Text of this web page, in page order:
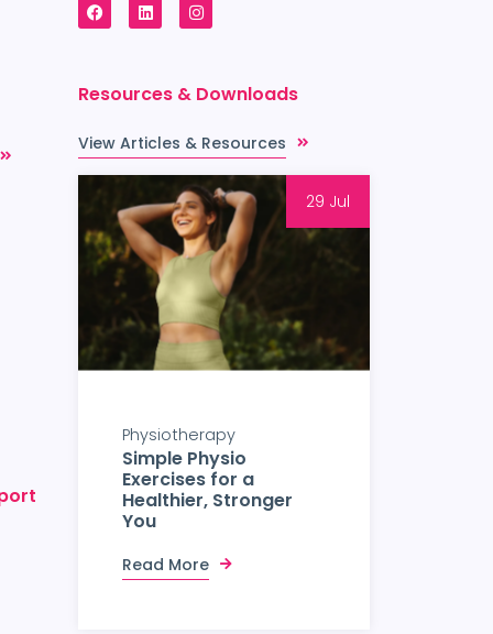
Resources & Downloads
View Articles & Resources
29 Jul
Physiotherapy
Simple Physio
Exercises for a
Healthier, Stronger
You
Read More